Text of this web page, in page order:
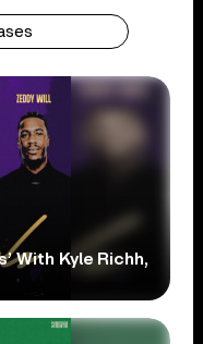
With Kyle Richh,